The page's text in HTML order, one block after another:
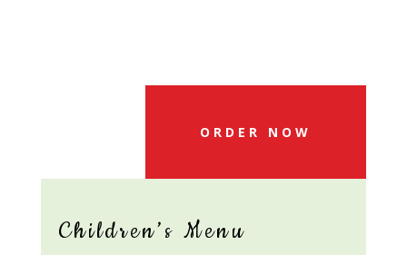
ORDER NOW
Children’s Menu